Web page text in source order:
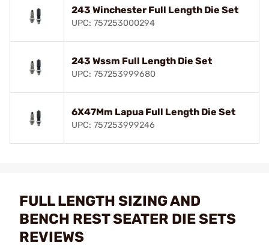
243 Winchester Full Length Die Set
UPC: 757253000294
243 Wssm Full Length Die Set
UPC: 757253999680
6X47Mm Lapua Full Length Die Set
UPC: 757253999246
FULL LENGTH SIZING AND
BENCH REST SEATER DIE SETS
REVIEWS